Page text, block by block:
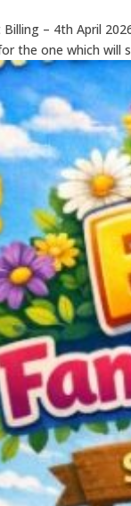
Billing – 4th April
the one which